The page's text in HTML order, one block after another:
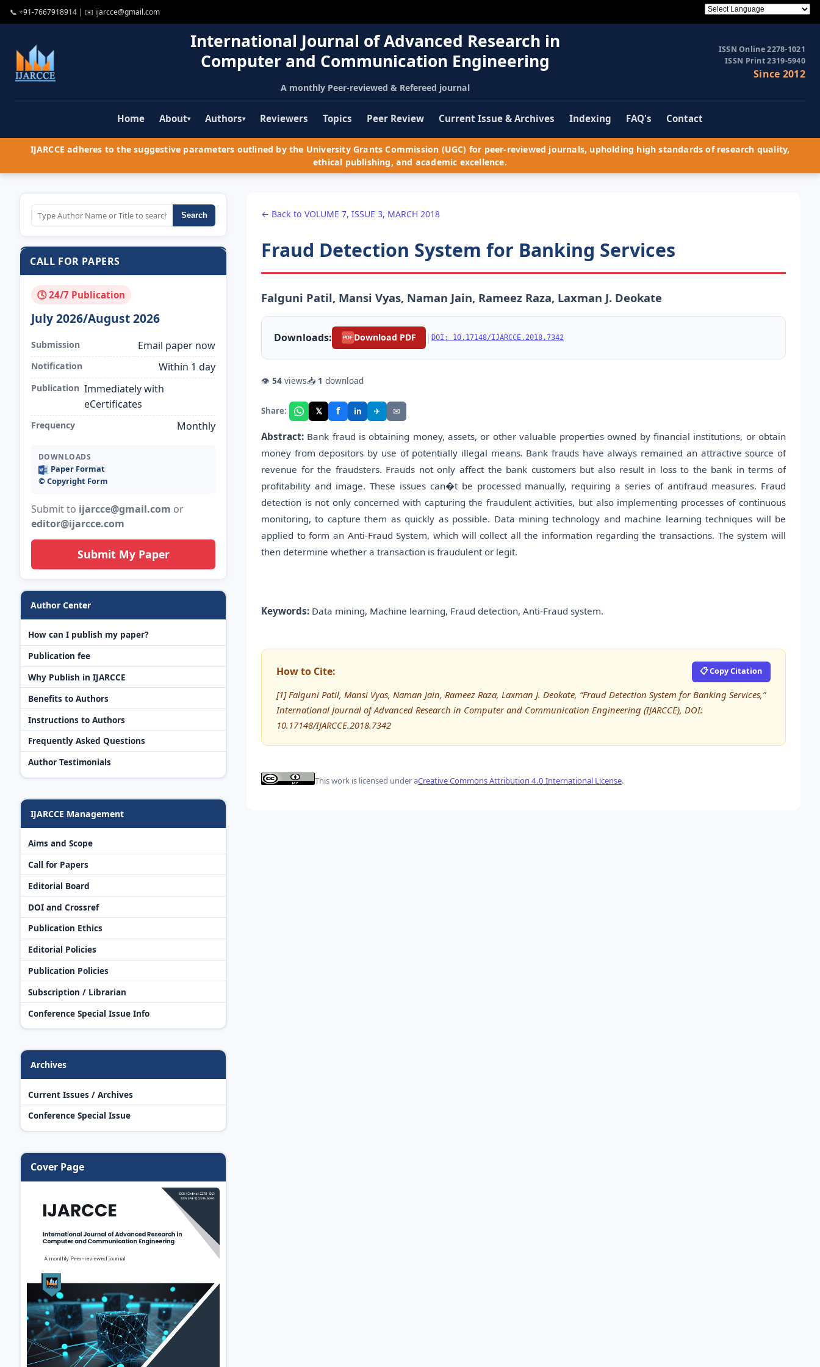
📞 +91-7667918914 | ✉️ ijarcce@gmail.com
International Journal of Advanced Research in
Computer and Communication Engineering
A monthly Peer-reviewed & Refereed journal
ISSN Online 2278-1021
ISSN Print 2319-5940
Since 2012
Home About▾ Authors▾ Reviewers Topics Peer Review Current Issue & Archives Indexing FAQ's Contact
IJARCCE adheres to the suggestive parameters outlined by the University Grants Commission (UGC) for peer-reviewed journals, upholding high standards of research quality,
ethical publishing, and academic excellence.
Search
CALL FOR PAPERS
🕓 24/7 Publication
July 2026/August 2026
Submission Email paper now
Notification Within 1 day
Publication Immediately with
eCertificates
Frequency Monthly
DOWNLOADS
Paper Format
©️ Copyright Form
Submit to ijarcce@gmail.com or
editor@ijarcce.com
Submit My Paper
Author Center
How can I publish my paper?
Publication fee
Why Publish in IJARCCE
Benefits to Authors
Instructions to Authors
Frequently Asked Questions
Author Testimonials
IJARCCE Management
Aims and Scope
Call for Papers
Editorial Board
DOI and Crossref
Publication Ethics
Editorial Policies
Publication Policies
Subscription / Librarian
Conference Special Issue Info
Archives
Current Issues / Archives
Conference Special Issue
Cover Page
← Back to VOLUME 7, ISSUE 3, MARCH 2018
Fraud Detection System for Banking Services
Falguni Patil, Mansi Vyas, Naman Jain, Rameez Raza, Laxman J. Deokate
Downloads: PDF Download PDF | DOI: 10.17148/IJARCCE.2018.7342
👁 54 views📥 1 download
Share: 𝕏 f in ✈ ✉
Abstract: Bank fraud is obtaining money, assets, or other valuable properties owned by financial institutions, or obtain
money from depositors by use of potentially illegal means. Bank frauds have always remained an attractive source of
revenue for the fraudsters. Frauds not only affect the bank customers but also result in loss to the bank in terms of
profitability and image. These issues can�t be processed manually, requiring a series of antifraud measures. Fraud
detection is not only concerned with capturing the fraudulent activities, but also implementing processes of continuous
monitoring, to capture them as quickly as possible. Data mining technology and machine learning techniques will be
applied to form an Anti-Fraud System, which will collect all the information regarding the transactions. The system will
then determine whether a transaction is fraudulent or legit.
Keywords: Data mining, Machine learning, Fraud detection, Anti-Fraud system.
How to Cite: 📋 Copy Citation
[1] Falguni Patil, Mansi Vyas, Naman Jain, Rameez Raza, Laxman J. Deokate, “Fraud Detection System for Banking Services,”
International Journal of Advanced Research in Computer and Communication Engineering (IJARCCE), DOI:
10.17148/IJARCCE.2018.7342
This work is licensed under aCreative Commons Attribution 4.0 International License.